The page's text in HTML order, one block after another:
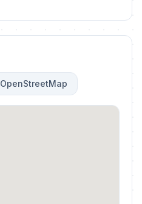
OpenStreetMap